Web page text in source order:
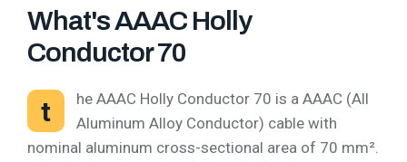
What's AAAC Holly
Conductor 70
t
he AAAC Holly Conductor 70 is a AAAC (All
Aluminum Alloy Conductor) cable with
nominal aluminum cross-sectional area of 70 mm².